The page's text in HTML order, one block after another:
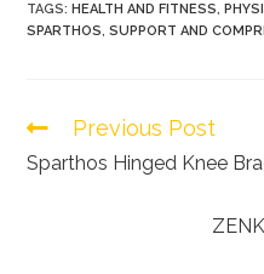
TAGS: HEALTH AND FITNESS,
SPARTHOS, SUPPORT AND
Read
more
Previous Post
Sparthos Hinged Knee